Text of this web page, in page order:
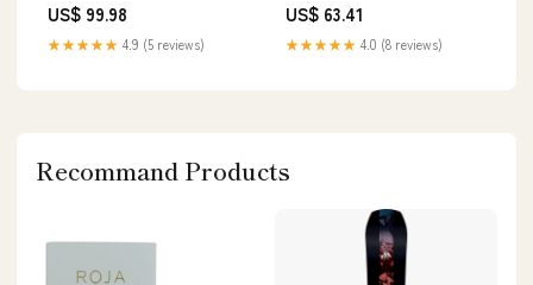
US$ 99.98
★★★★★ 4.9 (5 reviews)
US$ 63.41
★★★★★ 4.0 (8 reviews)
Recommand Products